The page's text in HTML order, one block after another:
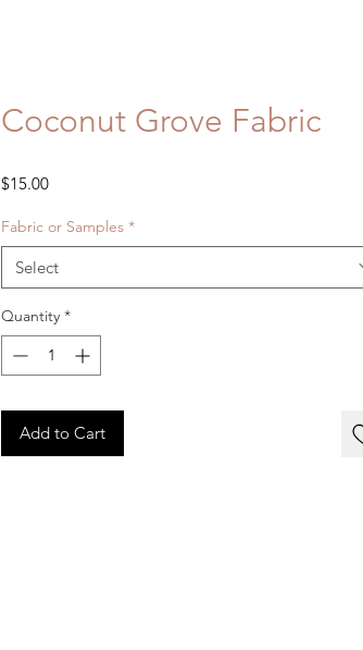
Coconut Grove Fabric
$15.00Price
Fabric or Samples *
Select
Quantity *
Add to Cart